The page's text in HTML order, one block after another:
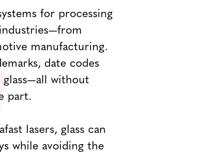
for processing
manufacturing.
date codes
without
part.
lasers, glass can
while avoiding the